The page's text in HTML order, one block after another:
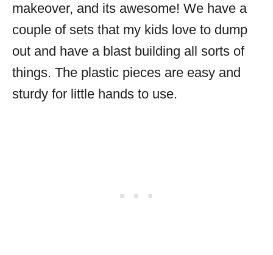
makeover, and its awesome! We have a
couple of sets that my kids love to dump
out and have a blast building all sorts of
things. The plastic pieces are easy and
sturdy for little hands to use.